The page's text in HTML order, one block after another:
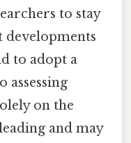
to stay
developments
to adopt a
assessing
on the
and may